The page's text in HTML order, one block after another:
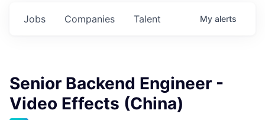
Jobs Companies Talent My alerts
Senior Backend Engineer -
Video Effects (China)